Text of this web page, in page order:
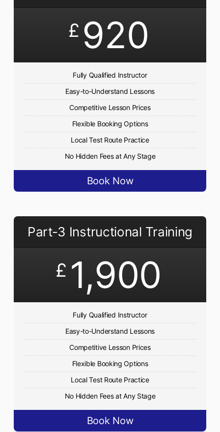
£ 920
Fully Qualified Instructor
Easy-to-Understand Lessons
Competitive Lesson Prices
Flexible Booking Options
Local Test Route Practice
No Hidden Fees at Any Stage
Book Now
Part-3 Instructional Training
£ 1,900
Fully Qualified Instructor
Easy-to-Understand Lessons
Competitive Lesson Prices
Flexible Booking Options
Local Test Route Practice
No Hidden Fees at Any Stage
Book Now